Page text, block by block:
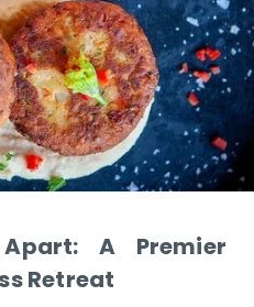
A Premier
Retreat